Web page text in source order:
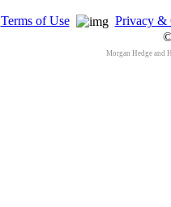
Terms of Use
Privacy &
Morgan Hedge and